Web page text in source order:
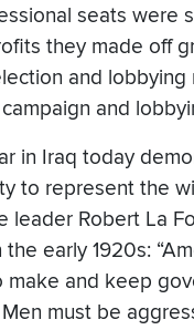
seats were
they made off
and
and
in Iraq today
to represent the
leader Robert La
early 1920s:
make and keep
must be